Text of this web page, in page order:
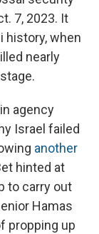
7, 2023. It
history, when
nearly
agency
Israel failed
another
hinted at
to carry out
Hamas
propping up